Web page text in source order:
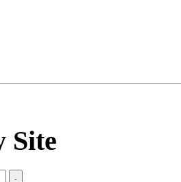
Site